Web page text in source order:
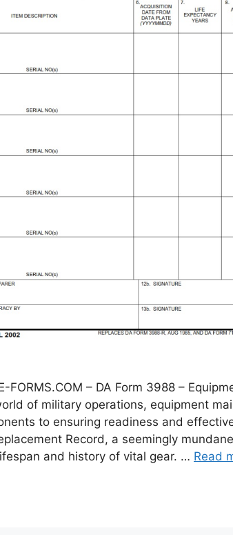
FORMS.COM – DA Form 3988 –
of military operations, equipment
to ensuring readiness and
Record, a seemingly
and history of vital gear. … Read